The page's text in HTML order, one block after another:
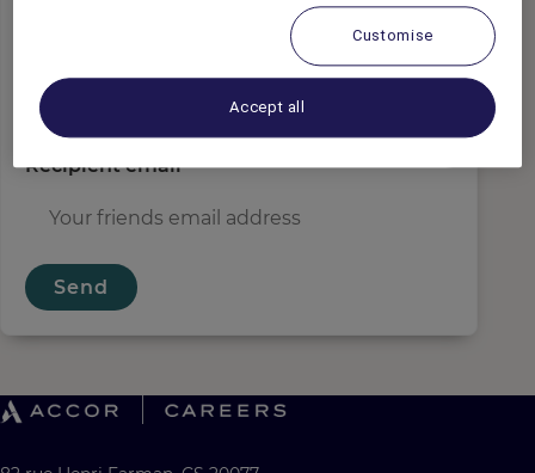
Recipient email*
Send
Customise
Accept all